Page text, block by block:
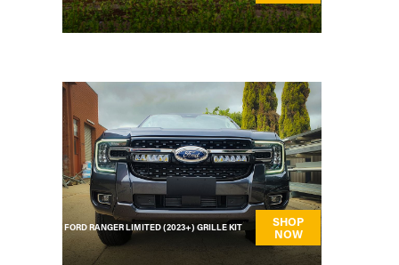
FORD RANGER LIMITED (2023+) GRILLE KIT
SHOP
NOW